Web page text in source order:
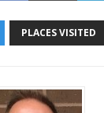
PLACES VISITED